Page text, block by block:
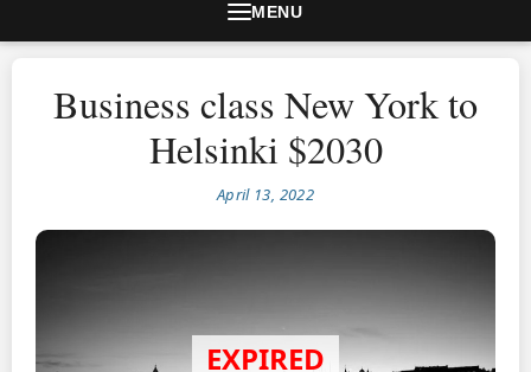
MENU
Business class New York to
Helsinki $2030
April 13, 2022